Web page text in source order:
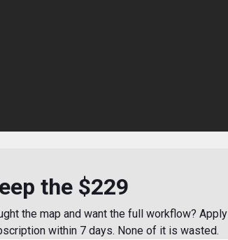
the $229
the map and want the full workflow?
within 7 days. None of it is wasted.